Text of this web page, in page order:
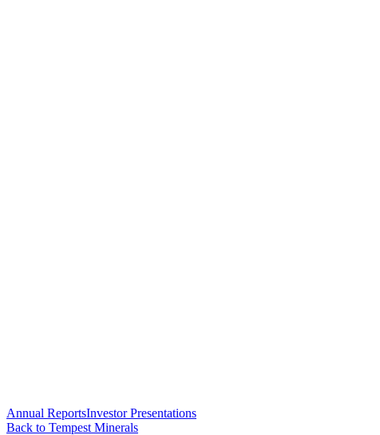
Annual ReportsInvestor Presentations
Back to Tempest Minerals